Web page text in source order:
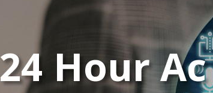
24 Hour